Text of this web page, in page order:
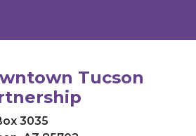
Tucson
3035